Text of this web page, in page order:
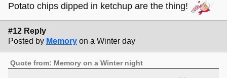
Potato chips dipped in ketchup are the thing!
#12 Reply
Posted by Memory on a Winter day
Quote from: Memory on a Winter night